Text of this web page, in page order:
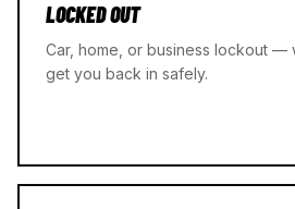
LOCKED OUT
Car, home, or business lockout —
get you back in safely.